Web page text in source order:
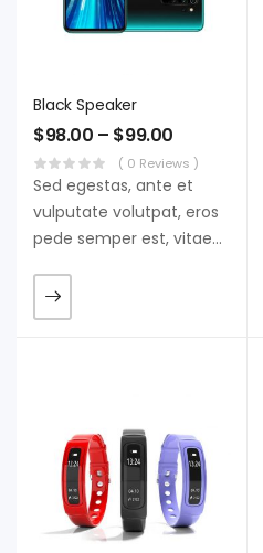
Black Speaker
$98.00 – $99.00
( 0 Reviews )
Sed egestas, ante et
vulputate volutpat, eros
pede semper est, vitae
augue. Morbi purus
liberpuro ate vol faucibus